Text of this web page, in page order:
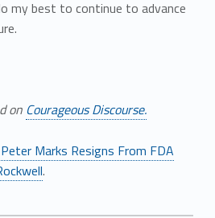
my best to continue to advance
on Courageous Discourse.
Marks Resigns From FDA
.